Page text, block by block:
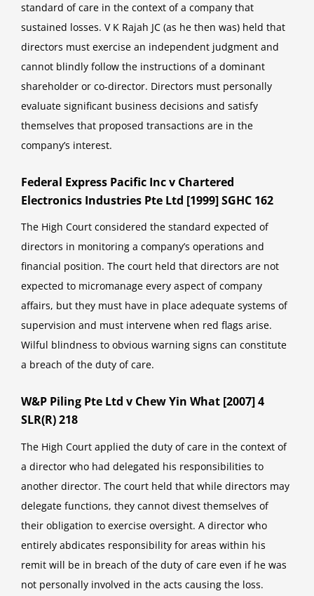
standard of care in the context of a company that
sustained losses. V K Rajah JC (as he then was) held that
directors must exercise an independent judgment and
cannot blindly follow the instructions of a dominant
shareholder or co-director. Directors must personally
evaluate significant business decisions and satisfy
themselves that proposed transactions are in the
company’s interest.
Federal Express Pacific Inc v Chartered
Electronics Industries Pte Ltd [1999] SGHC 162
The High Court considered the standard expected of
directors in monitoring a company’s operations and
financial position. The court held that directors are not
expected to micromanage every aspect of company
affairs, but they must have in place adequate systems of
supervision and must intervene when red flags arise.
Wilful blindness to obvious warning signs can constitute
a breach of the duty of care.
W&P Piling Pte Ltd v Chew Yin What [2007] 4
SLR(R) 218
The High Court applied the duty of care in the context of
a director who had delegated his responsibilities to
another director. The court held that while directors may
delegate functions, they cannot divest themselves of
their obligation to exercise oversight. A director who
entirely abdicates responsibility for areas within his
remit will be in breach of the duty of care even if he was
not personally involved in the acts causing the loss.